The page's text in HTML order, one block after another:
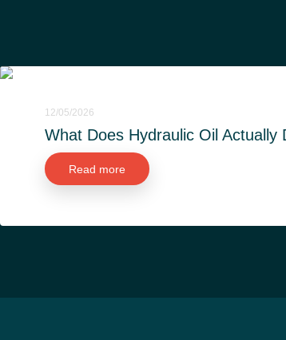
12/05/2026
What Does Hydraulic Oil
Read more